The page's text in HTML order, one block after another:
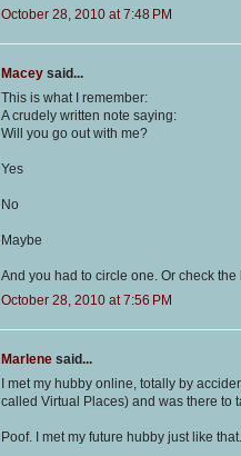
October 28, 2010 at 7:48 PM
Macey said...
This is what I remember:
A crudely written note saying:
Will you go out with me?
Yes
No
Maybe
And you had to circle one. Or check
October 28, 2010 at 7:56 PM
Marlene said...
I met my hubby online, totally by
called Virtual Places) and was there to
Poof. I met my future hubby just like